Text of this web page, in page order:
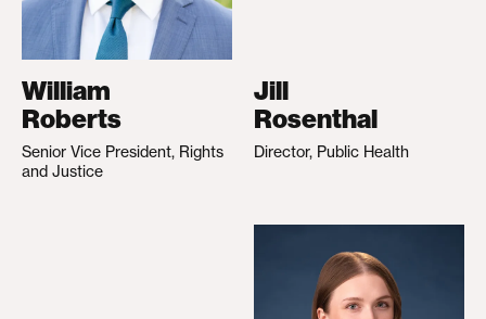
William
Roberts
Senior Vice President, Rights
and Justice
Jill
Rosenthal
Director, Public Health